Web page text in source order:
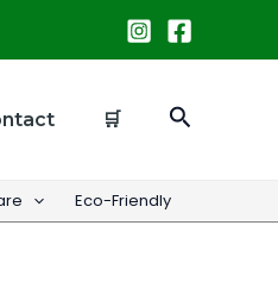
🛒 Search
Eco-Friendly